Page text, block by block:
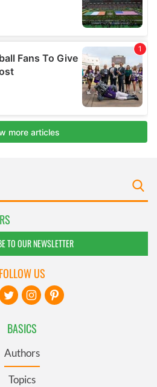
TO OUR NEWSLETTER
BASICS
Authors
Topics
FOLLOW US